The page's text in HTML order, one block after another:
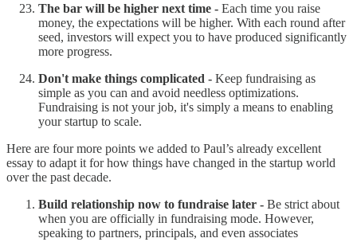
The bar will be higher next time - Each time you raise
money, the expectations will be higher. With each round after
seed, investors will expect you to have produced significantly
more progress.
Don't make things complicated - Keep fundraising as
simple as you can and avoid needless optimizations.
Fundraising is not your job, it's simply a means to enabling
your startup to scale.
Here are four more points we added to Paul’s already excellent
essay to adapt it for how things have changed in the startup world
over the past decade.
Build relationship now to fundraise later - Be strict about
when you are officially in fundraising mode. However,
speaking to partners, principals, and even associates